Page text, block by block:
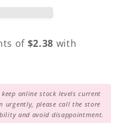
online stock levels current
urgently, please call the store
and avoid disappointment.